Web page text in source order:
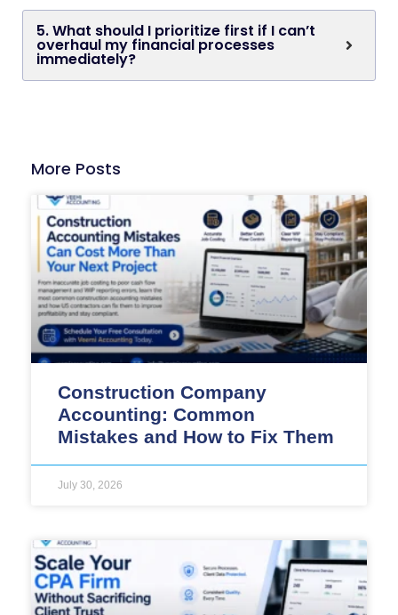
5. What should I prioritize first if I can’t
overhaul my financial processes
immediately?
More Posts
Construction Company
Accounting: Common
Mistakes and How to Fix Them
July 30, 2026